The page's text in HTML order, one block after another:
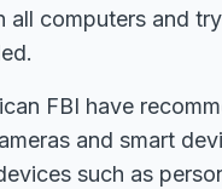
all computers and
FBI have
and smart
such as